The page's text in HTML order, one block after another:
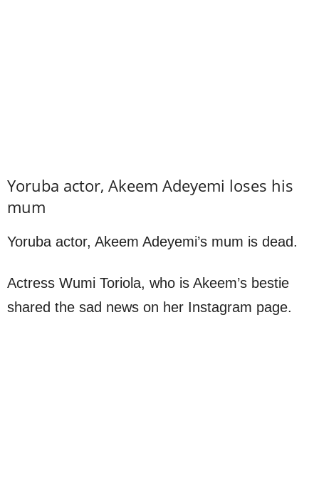
Yoruba actor, Akeem Adeyemi loses his
mum
Yoruba actor, Akeem Adeyemi’s mum is dead.
Actress Wumi Toriola, who is Akeem’s bestie
shared the sad news on her Instagram page.